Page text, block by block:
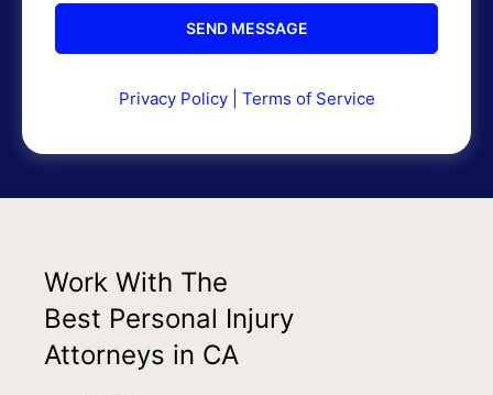
Privacy Policy| Terms of Service
Work With The
Best Personal Injury
Attorneys in CA